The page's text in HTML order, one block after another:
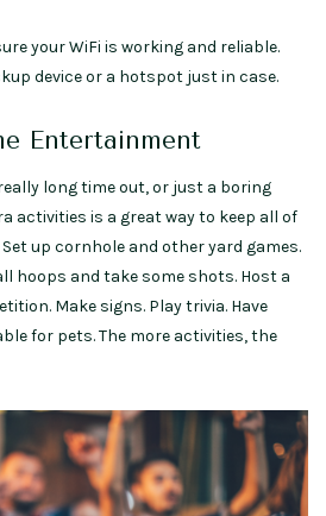
your WiFi is working and reliable.
device or a hotspot just in case.
Entertainment
long time out, or just a boring
activities is a great way to keep all of
up cornhole and other yard games.
hoops and take some shots. Host a
Make signs. Play trivia. Have
for pets. The more activities, the